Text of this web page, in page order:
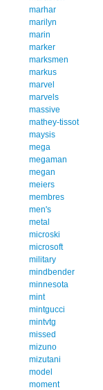
marhar
marilyn
marin
marker
marksmen
markus
marvel
marvels
massive
mathey-tissot
maysis
mega
megaman
megan
meiers
membres
men's
metal
microski
microsoft
military
mindbender
minnesota
mint
mintgucci
mintvtg
missed
mizuno
mizutani
model
moment